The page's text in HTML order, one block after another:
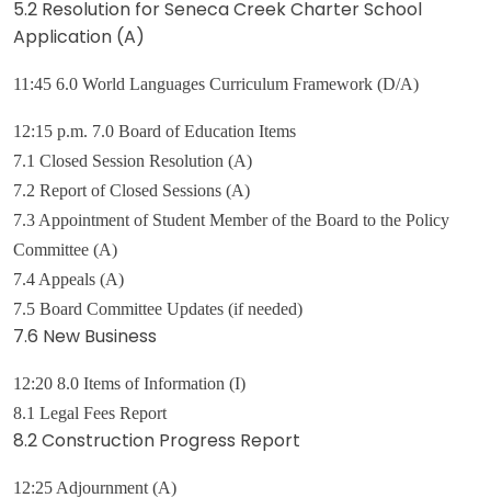
5.2 Resolution for Seneca Creek Charter School
Application (A)
11:45 6.0 World Languages Curriculum Framework (D/A)
12:15 p.m. 7.0 Board of Education Items
7.1 Closed Session Resolution (A)
7.2 Report of Closed Sessions (A)
7.3 Appointment of Student Member of the Board to the Policy
Committee (A)
7.4 Appeals (A)
7.5 Board Committee Updates (if needed)
7.6 New Business
12:20 8.0 Items of Information (I)
8.1 Legal Fees Report
8.2 Construction Progress Report
12:25 Adjournment (A)